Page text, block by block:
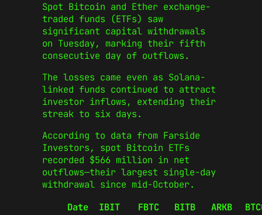
Spot Bitcoin and Ether exchange-
traded funds (ETFs) saw
significant capital withdrawals
on Tuesday, marking their fifth
consecutive day of outflows.
The losses came even as Solana-
linked funds continued to attract
investor inflows, extending their
streak to six days.
According to data from Farside
Investors, spot Bitcoin ETFs
recorded $566 million in net
outflows—their largest single-day
withdrawal since mid-October.
Date
IBIT FBTC BITB ARKB